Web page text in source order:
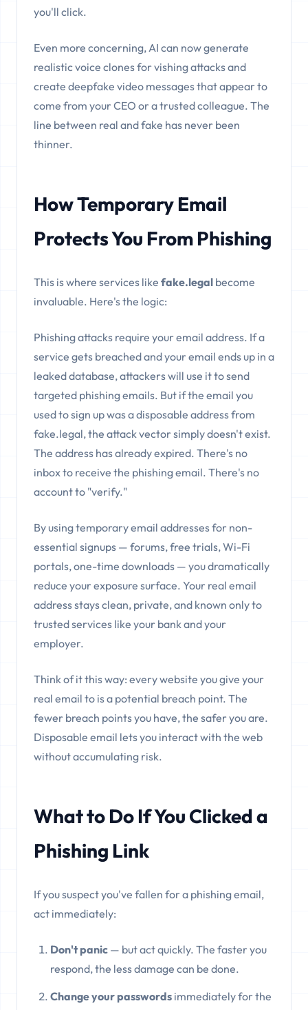
you'll click.
Even more concerning, AI can now generate
realistic voice clones for vishing attacks and
create deepfake video messages that appear to
come from your CEO or a trusted colleague. The
line between real and fake has never been
thinner.
How Temporary Email
Protects You From Phishing
This is where services like fake.legal become
invaluable. Here's the logic:
Phishing attacks require your email address. If a
service gets breached and your email ends up in a
leaked database, attackers will use it to send
targeted phishing emails. But if the email you
used to sign up was a disposable address from
fake.legal, the attack vector simply doesn't exist.
The address has already expired. There's no
inbox to receive the phishing email. There's no
account to "verify."
By using temporary email addresses for non-
essential signups — forums, free trials, Wi-Fi
portals, one-time downloads — you dramatically
reduce your exposure surface. Your real email
address stays clean, private, and known only to
trusted services like your bank and your
employer.
Think of it this way: every website you give your
real email to is a potential breach point. The
fewer breach points you have, the safer you are.
Disposable email lets you interact with the web
without accumulating risk.
What to Do If You Clicked a
Phishing Link
If you suspect you've fallen for a phishing email,
act immediately:
Don't panic — but act quickly. The faster you
respond, the less damage can be done.
Change your passwords immediately for the